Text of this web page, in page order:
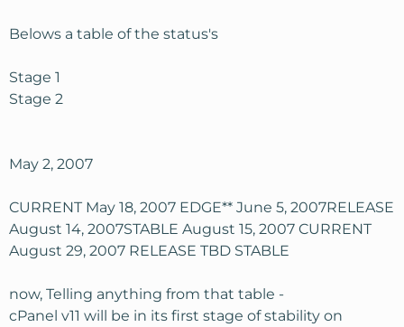
Belows a table of the status's
Stage 1
Stage 2
May 2, 2007
CURRENT May 18, 2007 EDGE** June 5, 2007RELEASE
August 14, 2007STABLE August 15, 2007 CURRENT
August 29, 2007 RELEASE TBD STABLE
now, Telling anything from that table -
cPanel v11 will be in its first stage of stability on